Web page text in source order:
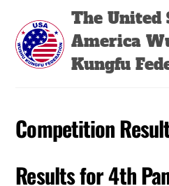
content
The United
America
Kungfu
Competition
Results for 4th